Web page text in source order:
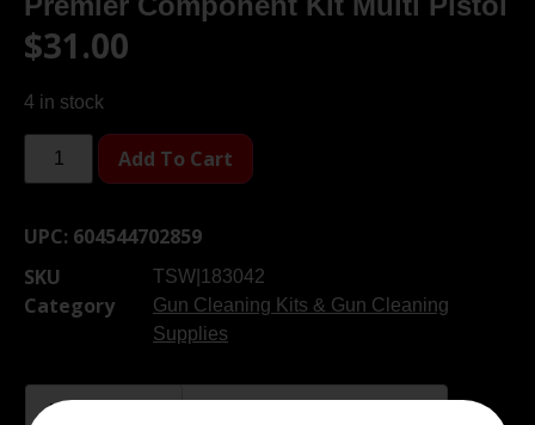
$31.00
4 in stock
Add To Cart
UPC: 604544702859
SKU
TSW|183042
Category
Gun Cleaning Kits & Gun Cleaning
Supplies
Description